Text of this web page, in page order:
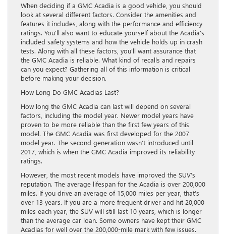
When deciding if a GMC Acadia is a good vehicle, you should
look at several different factors. Consider the amenities and
features it includes, along with the performance and efficiency
ratings. You’ll also want to educate yourself about the Acadia’s
included safety systems and how the vehicle holds up in crash
tests. Along with all these factors, you’ll want assurance that
the GMC Acadia is reliable. What kind of recalls and repairs
can you expect? Gathering all of this information is critical
before making your decision.
How Long Do GMC Acadias Last?
How long the GMC Acadia can last will depend on several
factors, including the model year. Newer model years have
proven to be more reliable than the first few years of this
model. The GMC Acadia was first developed for the 2007
model year. The second generation wasn’t introduced until
2017, which is when the GMC Acadia improved its reliability
ratings.
However, the most recent models have improved the SUV’s
reputation. The average lifespan for the Acadia is over 200,000
miles. If you drive an average of 15,000 miles per year, that’s
over 13 years. If you are a more frequent driver and hit 20,000
miles each year, the SUV will still last 10 years, which is longer
than the average car loan. Some owners have kept their GMC
Acadias for well over the 200,000-mile mark with few issues.